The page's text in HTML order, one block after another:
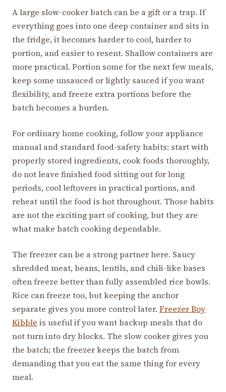
A large slow-cooker batch can be a gift or a trap. If
everything goes into one deep container and sits in
the fridge, it becomes harder to cool, harder to
portion, and easier to resent. Shallow containers are
more practical. Portion some for the next few meals,
keep some unsauced or lightly sauced if you want
flexibility, and freeze extra portions before the
batch becomes a burden.
For ordinary home cooking, follow your appliance
manual and standard food-safety habits: start with
properly stored ingredients, cook foods thoroughly,
do not leave finished food sitting out for long
periods, cool leftovers in practical portions, and
reheat until the food is hot throughout. Those habits
are not the exciting part of cooking, but they are
what make batch cooking dependable.
The freezer can be a strong partner here. Saucy
shredded meat, beans, lentils, and chili-like bases
often freeze better than fully assembled rice bowls.
Rice can freeze too, but keeping the anchor
separate gives you more control later. Freezer Boy
Kibble is useful if you want backup meals that do
not turn into dry blocks. The slow cooker gives you
the batch; the freezer keeps the batch from
demanding that you eat the same thing for every
meal.